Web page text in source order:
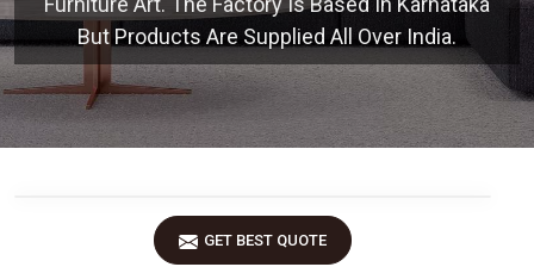
But Products Are Supplied All Over India.
GET BEST QUOTE